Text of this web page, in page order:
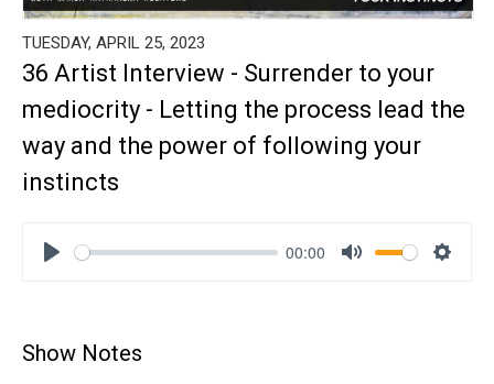
TUESDAY, APRIL 25, 2023
36 Artist Interview - Surrender to your
mediocrity - Letting the process lead the
way and the power of following your
instincts
00:00
Show Notes